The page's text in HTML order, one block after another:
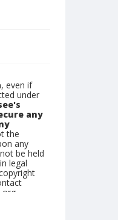
even if
under
any
the
any
be held
legal